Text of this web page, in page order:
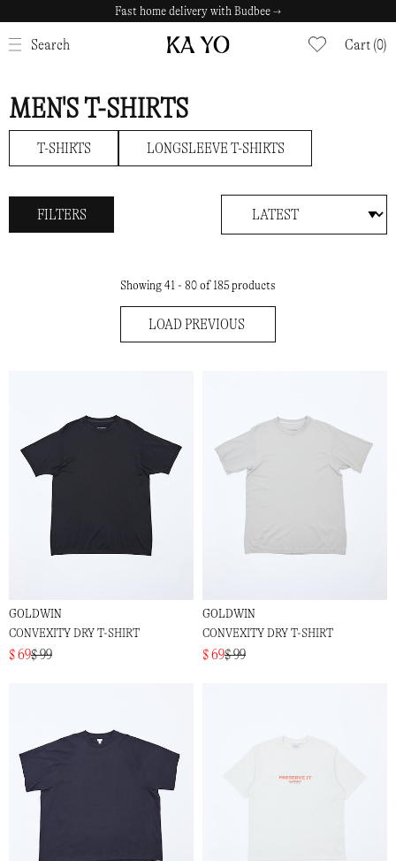
Fast home delivery with Budbee →
Safe payments with Klarna →
Search Cart (0)
CLOSE
MEN'S T-SHIRTS
T-SHIRTS LONGSLEEVE T-SHIRTS
FILTERS
Showing 41 - 80 of 185 products
LOAD PREVIOUS
GOLDWIN
CONVEXITY DRY T-SHIRT
$ 69$ 99
GOLDWIN
CONVEXITY DRY T-SHIRT
$ 69$ 99